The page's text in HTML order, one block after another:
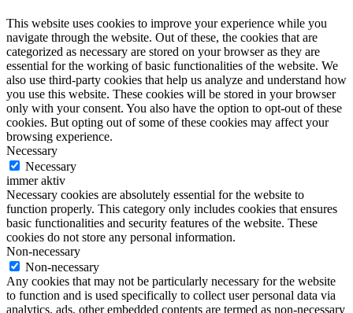
This website uses cookies to improve your experience while you
navigate through the website. Out of these, the cookies that are
categorized as necessary are stored on your browser as they are
essential for the working of basic functionalities of the website. We
also use third-party cookies that help us analyze and understand how
you use this website. These cookies will be stored in your browser
only with your consent. You also have the option to opt-out of these
cookies. But opting out of some of these cookies may affect your
browsing experience.
Necessary
Necessary
immer aktiv
Necessary cookies are absolutely essential for the website to
function properly. This category only includes cookies that ensures
basic functionalities and security features of the website. These
cookies do not store any personal information.
Non-necessary
Non-necessary
Any cookies that may not be particularly necessary for the website
to function and is used specifically to collect user personal data via
analytics, ads, other embedded contents are termed as non-necessary